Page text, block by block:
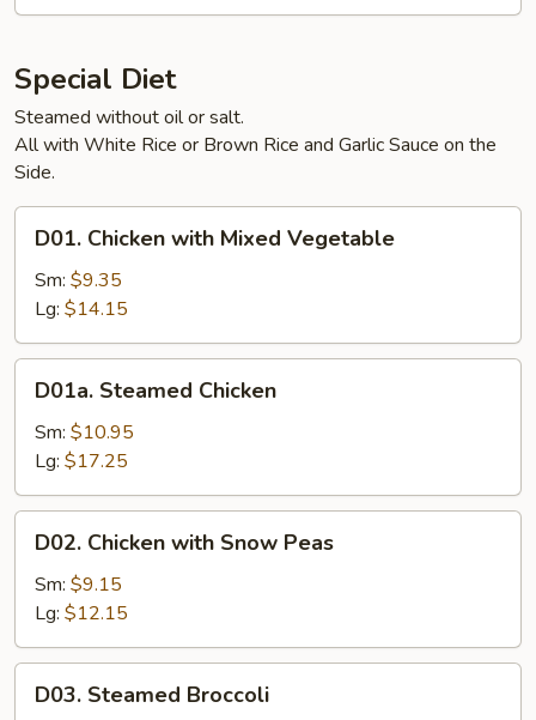
Special Diet
Steamed without oil or salt.
All with White Rice or Brown Rice and Garlic Sauce on the
Side.
Chicken
with
Mixed
Vegetable
D01. Chicken with Mixed Vegetable
Sm: $9.35
Lg: $14.15
Steamed
Chicken
D01a. Steamed Chicken
Sm: $10.95
Lg: $17.25
Chicken
with
Snow
Peas
D02. Chicken with Snow Peas
Sm: $9.15
Lg: $12.15
Steamed
D03. Steamed Broccoli